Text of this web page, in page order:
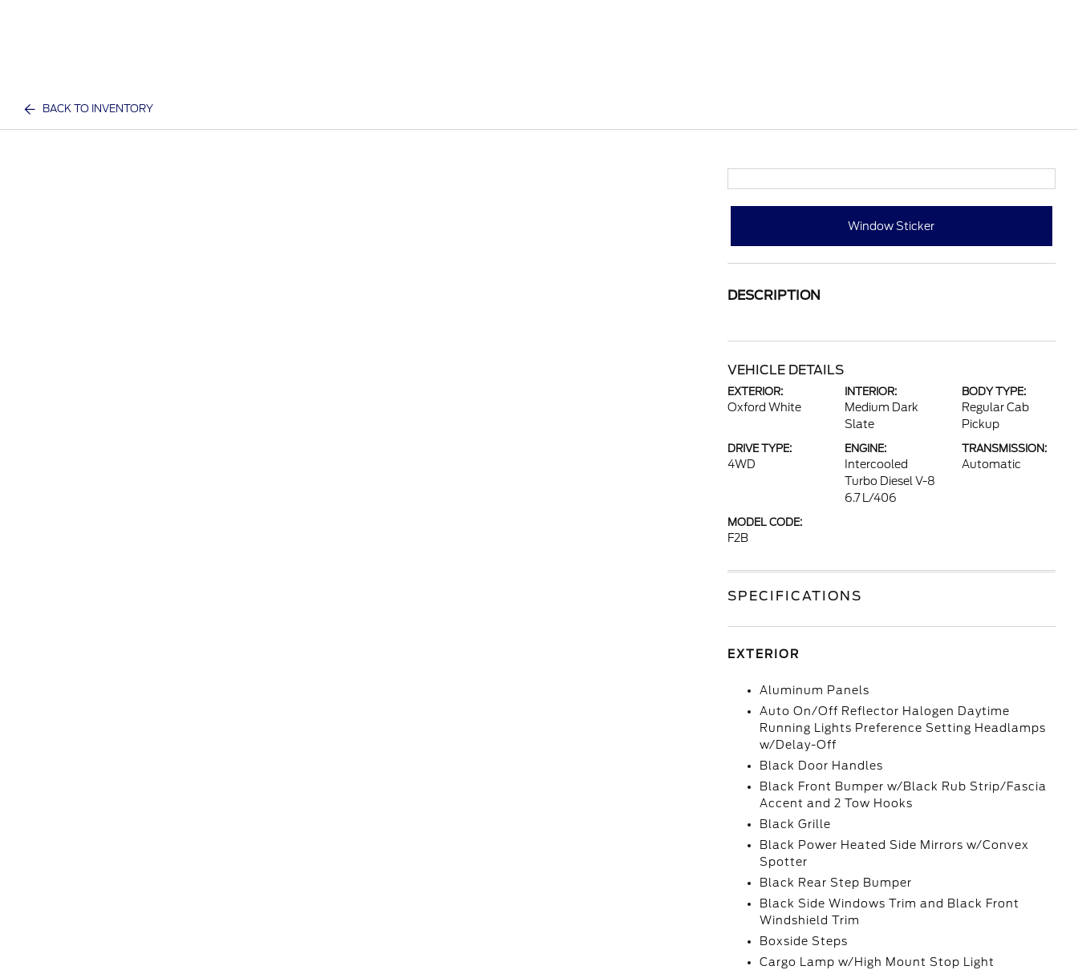
BACK TO INVENTORY
Window Sticker
DESCRIPTION
VEHICLE DETAILS
EXTERIOR:
Oxford White
INTERIOR:
Medium Dark
Slate
BODY TYPE:
Regular Cab
Pickup
DRIVE TYPE:
4WD
ENGINE:
Intercooled
Turbo Diesel V-8
6.7 L/406
TRANSMISSION:
Automatic
MODEL CODE:
F2B
SPECIFICATIONS
EXTERIOR
Aluminum Panels
Auto On/Off Reflector Halogen Daytime
Running Lights Preference Setting Headlamps
w/Delay-Off
Black Door Handles
Black Front Bumper w/Black Rub Strip/Fascia
Accent and 2 Tow Hooks
Black Grille
Black Power Heated Side Mirrors w/Convex
Spotter
Black Rear Step Bumper
Black Side Windows Trim and Black Front
Windshield Trim
Boxside Steps
Cargo Lamp w/High Mount Stop Light